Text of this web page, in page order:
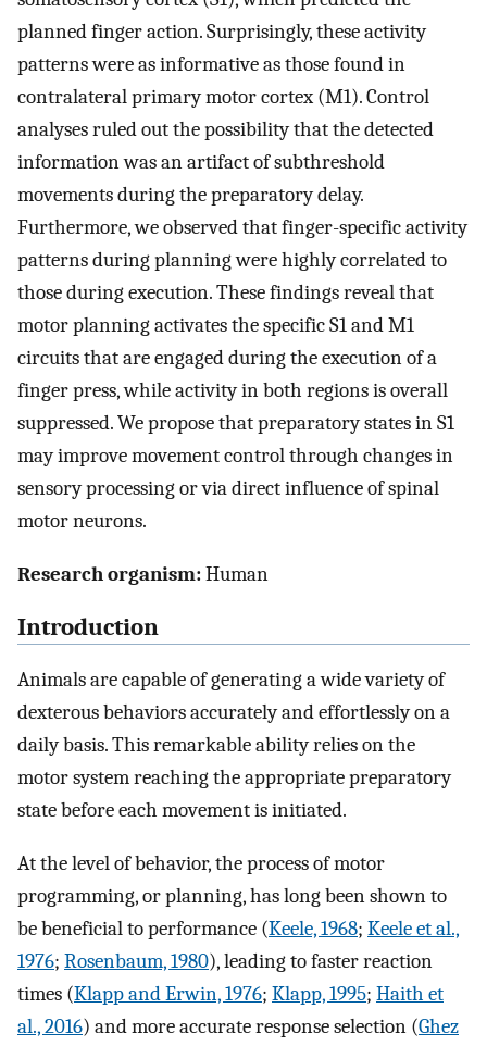
planned finger action. Surprisingly, these activity
patterns were as informative as those found in
contralateral primary motor cortex (M1). Control
analyses ruled out the possibility that the detected
information was an artifact of subthreshold
movements during the preparatory delay.
Furthermore, we observed that finger-specific activity
patterns during planning were highly correlated to
those during execution. These findings reveal that
motor planning activates the specific S1 and M1
circuits that are engaged during the execution of a
finger press, while activity in both regions is overall
suppressed. We propose that preparatory states in S1
may improve movement control through changes in
sensory processing or via direct influence of spinal
motor neurons.
Research organism:Human
Introduction
Animals are capable of generating a wide variety of
dexterous behaviors accurately and effortlessly on a
daily basis. This remarkable ability relies on the
motor system reaching the appropriate preparatory
state before each movement is initiated.
At the level of behavior, the process of motor
programming, or planning, has long been shown to
be beneficial to performance (Keele, 1968; Keele et al.,
1976; Rosenbaum, 1980), leading to faster reaction
times (Klapp and Erwin, 1976; Klapp, 1995; Haith et
al., 2016) and more accurate response selection (Ghez